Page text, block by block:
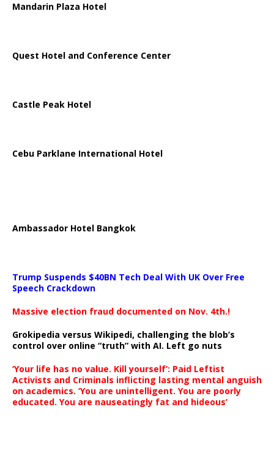
Mandarin Plaza Hotel
Quest Hotel and Conference Center
Castle Peak Hotel
Cebu Parklane International Hotel
Ambassador Hotel Bangkok
Trump Suspends $40BN Tech Deal With UK Over Free
Speech Crackdown
Massive election fraud documented on Nov. 4th.!
Grokipedia versus Wikipedi, challenging the blob’s
control over online “truth” with AI. Left go nuts
‘Your life has no value. Kill yourself’: Paid Leftist
Activists and Criminals inflicting lasting mental anguish
on academics. ‘You are unintelligent. You are poorly
educated. You are nauseatingly fat and hideous’